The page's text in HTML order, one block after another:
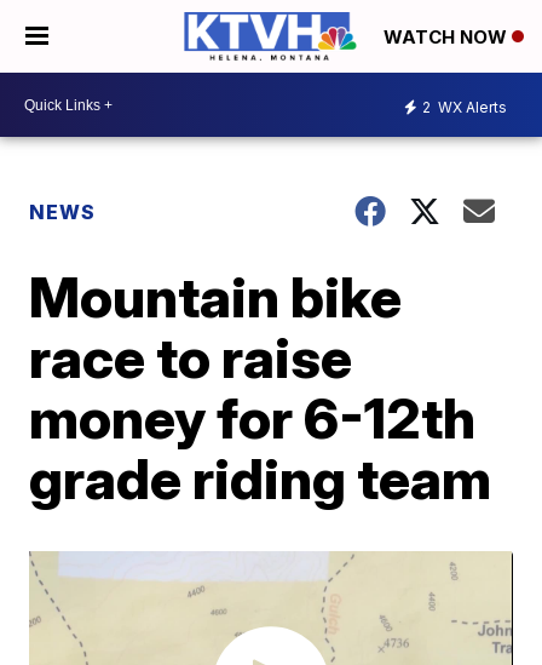
WATCH NOW
2 WX Alerts
NEWS
Mountain bike
race to raise
money for 6-12th
grade riding team